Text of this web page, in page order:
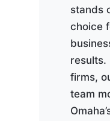
stands
choice
results.
firms,
team